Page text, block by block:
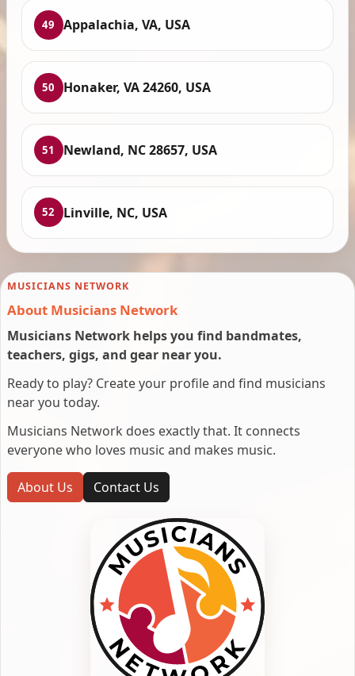
49 Appalachia, VA, USA
50 Honaker, VA 24260, USA
51 Newland, NC 28657, USA
52 Linville, NC, USA
MUSICIANS NETWORK
About Musicians Network
Musicians Network helps you find bandmates,
teachers, gigs, and gear near you.
Ready to play? Create your profile and find musicians
near you today.
Musicians Network does exactly that. It connects
everyone who loves music and makes music.
About Us Contact Us